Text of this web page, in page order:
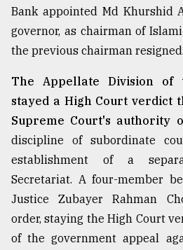
Bank appointed Md Khurshid
governor, as chairman of
the previous chairman resigned.
The Appellate Division of
stayed a High Court verdict
Supreme Court's authority
discipline of subordinate
establishment of a
Secretariat. A four-member
Justice Zubayer Rahman
order, staying the High Court
of the government appeal